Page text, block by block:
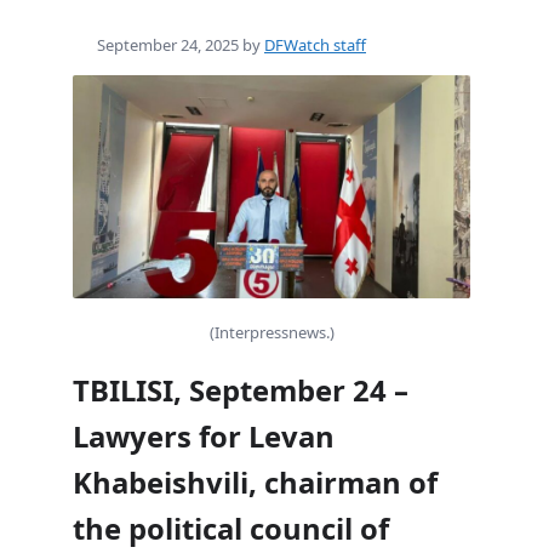
September 24, 2025 by DFWatch staff
(Interpressnews.)
TBILISI, September 24 –
Lawyers for Levan
Khabeishvili, chairman of
the political council of